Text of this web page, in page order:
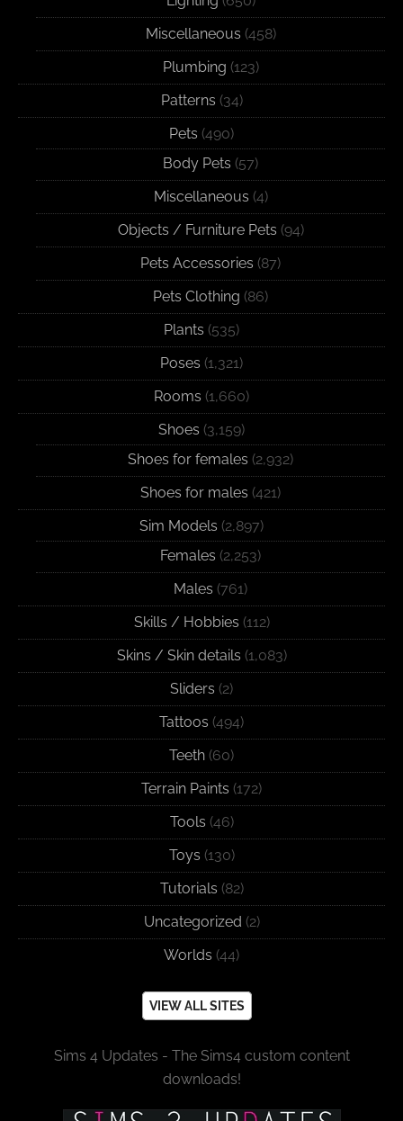
Miscellaneous (458)
Plumbing (123)
Patterns (34)
Pets (490)
Body Pets (57)
Miscellaneous (4)
Objects / Furniture Pets (94)
Pets Accessories (87)
Pets Clothing (86)
Plants (535)
Poses (1,321)
Rooms (1,660)
Shoes (3,159)
Shoes for females (2,932)
Shoes for males (421)
Sim Models (2,897)
Females (2,253)
Males (761)
Skills / Hobbies (112)
Skins / Skin details (1,083)
Sliders (2)
Tattoos (494)
Teeth (60)
Terrain Paints (172)
Tools (46)
Toys (130)
Tutorials (82)
Uncategorized (2)
Worlds (44)
VIEW ALL SITES
Sims 4 Updates - The Sims4 custom content
downloads!